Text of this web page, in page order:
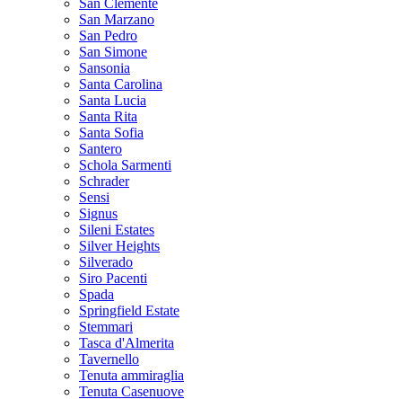
San Clemente
San Marzano
San Pedro
San Simone
Sansonia
Santa Carolina
Santa Lucia
Santa Rita
Santa Sofia
Santero
Schola Sarmenti
Schrader
Sensi
Signus
Sileni Estates
Silver Heights
Silverado
Siro Pacenti
Spada
Springfield Estate
Stemmari
Tasca d'Almerita
Tavernello
Tenuta ammiraglia
Tenuta Casenuove